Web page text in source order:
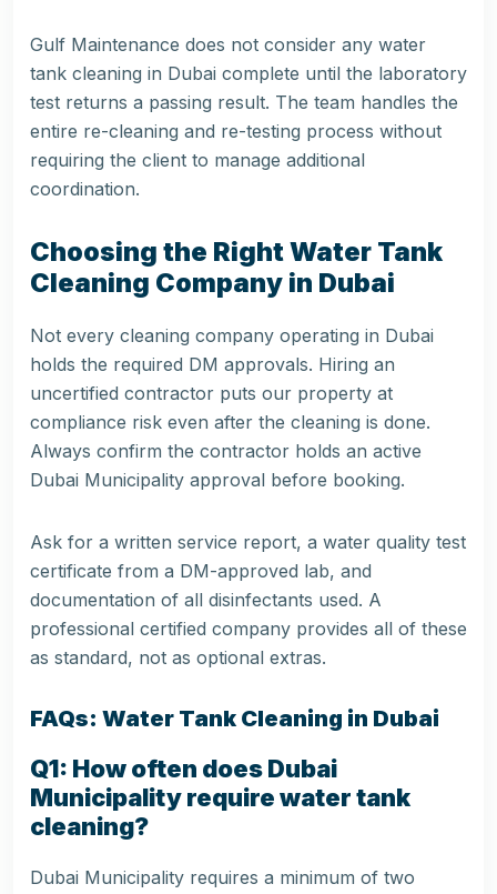
Gulf Maintenance does not consider any water
tank cleaning in Dubai complete until the laboratory
test returns a passing result. The team handles the
entire re-cleaning and re-testing process without
requiring the client to manage additional
coordination.
Choosing the Right Water Tank
Cleaning Company in Dubai
Not every cleaning company operating in Dubai
holds the required DM approvals. Hiring an
uncertified contractor puts our property at
compliance risk even after the cleaning is done.
Always confirm the contractor holds an active
Dubai Municipality approval before booking.
Ask for a written service report, a water quality test
certificate from a DM-approved lab, and
documentation of all disinfectants used. A
professional certified company provides all of these
as standard, not as optional extras.
FAQs: Water Tank Cleaning in Dubai
Q1: How often does Dubai
Municipality require water tank
cleaning?
Dubai Municipality requires a minimum of two